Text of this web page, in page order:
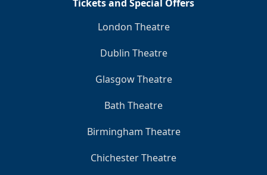
Tickets and Special Offers
London Theatre
Dublin Theatre
Glasgow Theatre
Bath Theatre
Birmingham Theatre
Chichester Theatre